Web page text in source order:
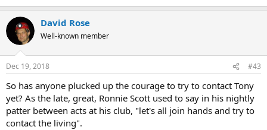
David Rose
Well-known member
Dec 19, 2018 #43
So has anyone plucked up the courage to try to contact Tony
yet? As the late, great, Ronnie Scott used to say in his nightly
patter between acts at his club, "let's all join hands and try to
contact the living".